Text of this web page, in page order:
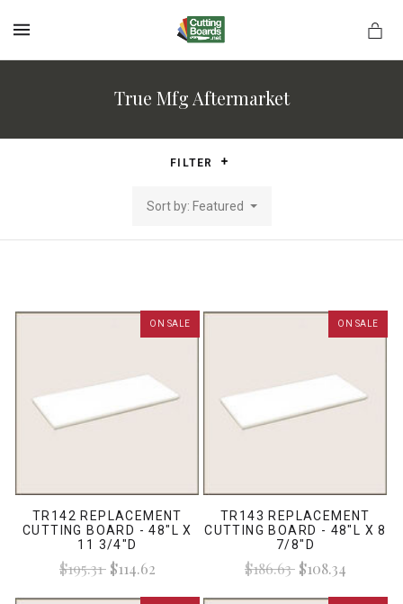
True Mfg Aftermarket
FILTER
Sort by: Featured
ON SALE
TR142 REPLACEMENT
CUTTING BOARD - 48"L X
11 3/4"D
$195.31$114.62
ON SALE
TR143 REPLACEMENT
CUTTING BOARD - 48"L X 8
7/8"D
$186.63$108.34